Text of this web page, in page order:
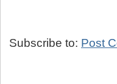
Subscribe to: Post